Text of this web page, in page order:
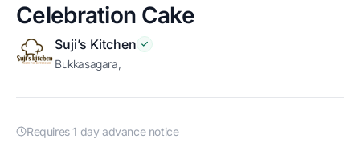
Celebration Cake
Suji’s Kitchen
Bukkasagara,
Requires 1 day advance notice